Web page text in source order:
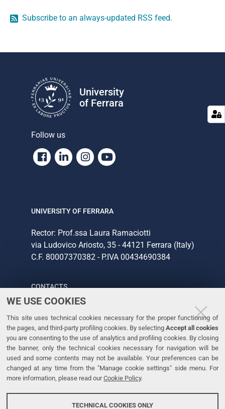
WE USE COOKIES
This site uses technical cookies necessary for the proper functioning of
the pages, and third-party profiling cookies. By selecting Accept all cookies
you are consenting to the use of analytics and profiling cookies. By closing
the banner, only the technical cookies necessary for navigation will be
used and some contents may not be available. Your preferences can be
changed at any time from the "Manage cookie settings" side menu. For
more information, please read ourCookie Policy.
TECHNICAL COOKIES ONLY
Subscribe to an always-updated RSS feed.
University
of Ferrara
Follow us
Facebook
LinkedinInstagram
Youtube
UNIVERSITY OF FERRARA
Rector: Prof.ssa Laura Ramaciotti
via Ludovico Ariosto, 35 - 44121 Ferrara (Italy)
C.F. 80007370382 - P.IVA 00434690384
CONTACTS
Tel. +39 0532 293111
Fax. +39 0532 293031
LINKS
University
Accessibility statement